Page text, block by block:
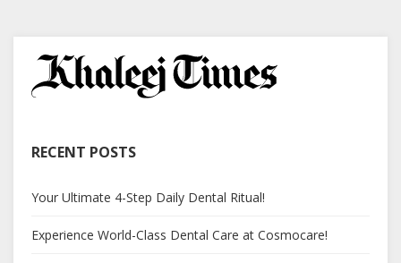
RECENT POSTS
Your Ultimate 4-Step Daily Dental Ritual!
Experience World-Class Dental Care at Cosmocare!